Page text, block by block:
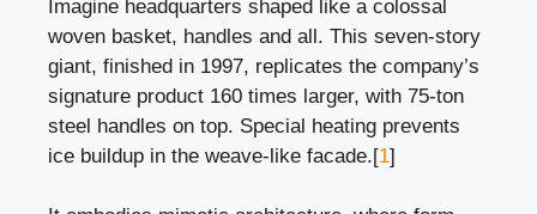
Imagine headquarters shaped like a colossal
woven basket, handles and all. This seven-story
giant, finished in 1997, replicates the company’s
signature product 160 times larger, with 75-ton
steel handles on top. Special heating prevents
ice buildup in the weave-like facade.[1]